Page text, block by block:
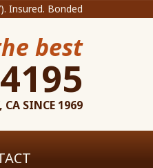
Insured. Bonded
best
CA SINCE 1969